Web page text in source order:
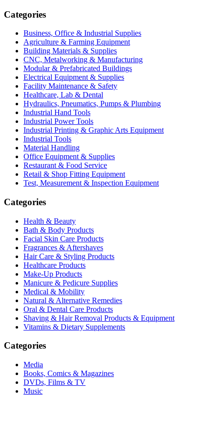
Categories
Business, Office & Industrial Supplies
Agriculture & Farming Equipment
Building Materials & Supplies
CNC, Metalworking & Manufacturing
Modular & Prefabricated Buildings
Electrical Equipment & Supplies
Facility Maintenance & Safety
Healthcare, Lab & Dental
Hydraulics, Pneumatics, Pumps & Plumbing
Industrial Hand Tools
Industrial Power Tools
Industrial Printing & Graphic Arts Equipment
Industrial Tools
Material Handling
Office Equipment & Supplies
Restaurant & Food Service
Retail & Shop Fitting Equipment
Test, Measurement & Inspection Equipment
Categories
Health & Beauty
Bath & Body Products
Facial Skin Care Products
Fragrances & Aftershaves
Hair Care & Styling Products
Healthcare Products
Make-Up Products
Manicure & Pedicure Supplies
Medical & Mobility
Natural & Alternative Remedies
Oral & Dental Care Products
Shaving & Hair Removal Products & Equipment
Vitamins & Dietary Supplements
Categories
Media
Books, Comics & Magazines
DVDs, Films & TV
Music